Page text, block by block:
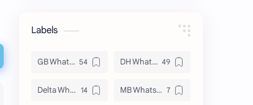
Labels
GB WhatsApp DH WhatsApp
Delta WhatsApp MB WhatsApp